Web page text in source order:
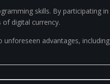
skills. By participating in
digital currency.
advantages, including